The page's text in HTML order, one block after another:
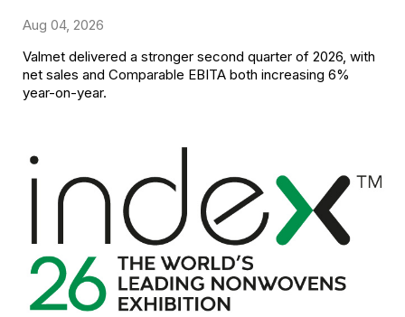
Aug 04, 2026
Valmet delivered a stronger second quarter of 2026, with
net sales and Comparable EBITA both increasing 6%
year-on-year.